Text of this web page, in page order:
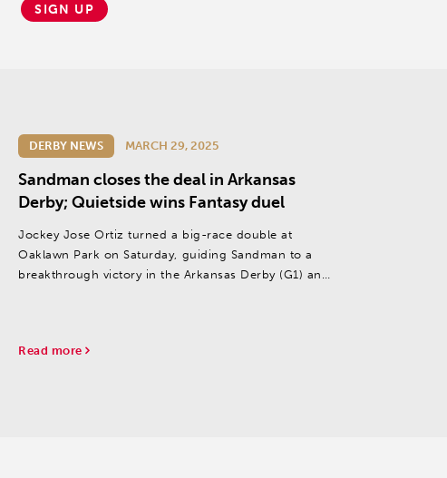
SIGN UP
DERBY NEWS MARCH 29, 2025
Sandman closes the deal in Arkansas
Derby; Quietside wins Fantasy duel
Jockey Jose Ortiz turned a big-race double at
Oaklawn Park on Saturday, guiding Sandman to a
breakthrough victory in the Arkansas Derby (G1) and
Read more